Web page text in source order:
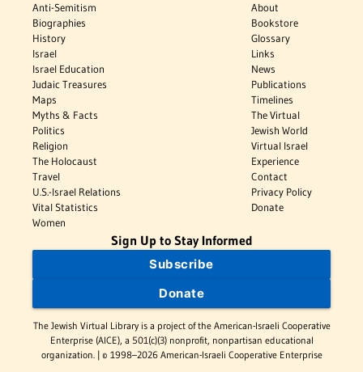
Anti-Semitism
Biographies
History
Israel
Israel Education
Judaic Treasures
Maps
Myths & Facts
Politics
Religion
The Holocaust
Travel
U.S.-Israel Relations
Vital Statistics
Women
About
Bookstore
Glossary
Links
News
Publications
Timelines
The Virtual
Jewish World
Virtual Israel
Experience
Contact
Privacy Policy
Donate
Sign Up to Stay Informed
Subscribe
Donate
The Jewish Virtual Library is a project of the American-Israeli Cooperative
Enterprise (AICE), a 501(c)(3) nonprofit, nonpartisan educational
organization. | © 1998–2026 American-Israeli Cooperative Enterprise